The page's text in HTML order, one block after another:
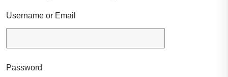
Username or Email
Password